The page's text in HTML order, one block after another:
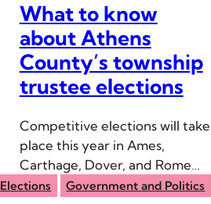
What to know
about Athens
County’s township
trustee elections
Competitive elections will take
place this year in Ames,
Carthage, Dover, and Rome
Township.
Elections Government and Politics